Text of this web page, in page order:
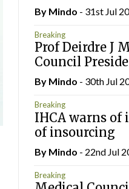
By Mindo - 31st Jul
Breaking
Prof Deirdre J
Council
By Mindo - 30th Jul
Breaking
IHCA warns of
of insourcing
By Mindo - 22nd Jul
Breaking